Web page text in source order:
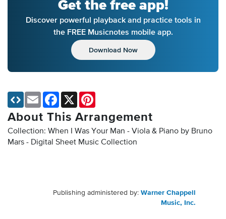
Get the free app!
Discover powerful playback and practice tools in
the FREE Musicnotes mobile app.
Download Now
About This Arrangement
Collection: When I Was Your Man - Viola & Piano by Bruno
Mars - Digital Sheet Music Collection
Email Facebook
X
Publishing administered by: Warner Chappell
Music, Inc.